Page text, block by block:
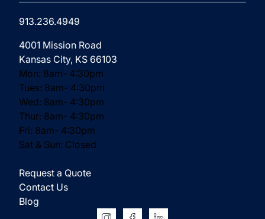
913.236.4949
4001 Mission Road
Kansas City, KS 66103
(opens in new tab)
Mon: 8am- 4:30pm
Tues: 8am- 4:30pm
Wed: 8am- 4:30pm
Thur: 8am- 4:30pm
Fri: 8am- 4:30pm
Sat & Sun: Closed
Request a Quote
Contact Us
Blog